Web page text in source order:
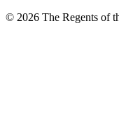
© 2026 The Regents of